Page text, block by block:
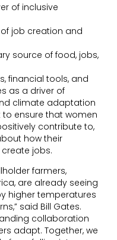
of inclusive
job creation and
source of food, jobs,
financial tools, and
as a driver of
climate adaptation
to ensure that women
contribute to,
how their
jobs.
farmers,
are already seeing
higher temperatures
said Bill Gates.
collaboration
adapt. Together, we